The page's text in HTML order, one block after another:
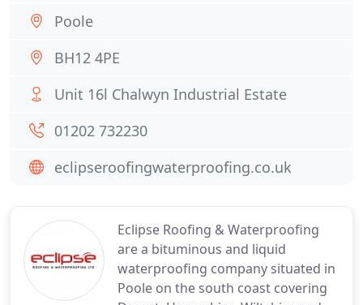
Eclipse Roofing & Waterproofing
are a bituminous and liquid
waterproofing company situated in
Poole on the south coast covering
Poole
BH12 4PE
Unit 16l Chalwyn Industrial Estate
01202 732230
eclipseroofingwaterproofing.co.uk